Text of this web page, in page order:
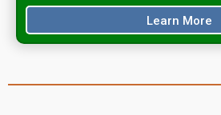
Learn More